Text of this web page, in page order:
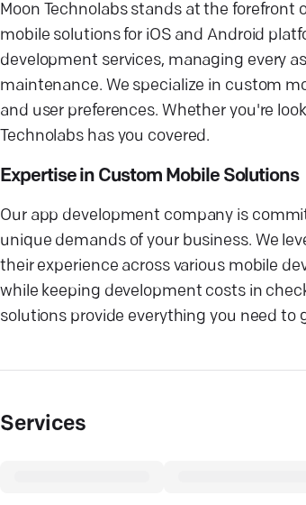
Moon Technolabs stands at the
mobile solutions for iOS and Android
development services, managing every
maintenance. We specialize in custom
and user preferences. Whether you're
Technolabs has you covered.
Expertise in Custom Mobile Solutions
Our app development company is
unique demands of your business. We
their experience across various mobile
while keeping development costs in
solutions provide everything you need to
Services